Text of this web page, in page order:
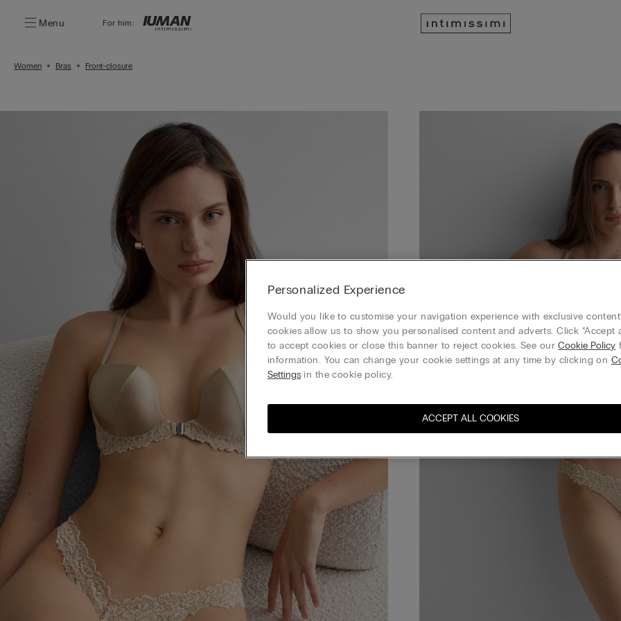
Menu For him:
Women Bras Front-closure
Personalized Experience
Would you like to customise your navigation experience with exclusive
cookies allow us to show you personalised content and adverts. Click “Accept
to accept cookies or close this banner to reject cookies. See ourCookie Policy
information. You can change your cookie settings at any time by clicking on
Settings in the cookie policy.
ACCEPT ALL COOKIES